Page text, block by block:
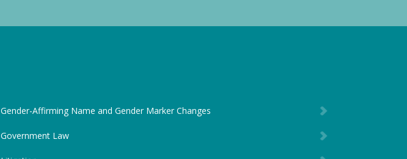
Gender-Affirming Name and Gender Marker Changes
Government Law